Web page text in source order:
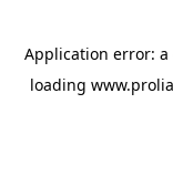
Application error: a
loading